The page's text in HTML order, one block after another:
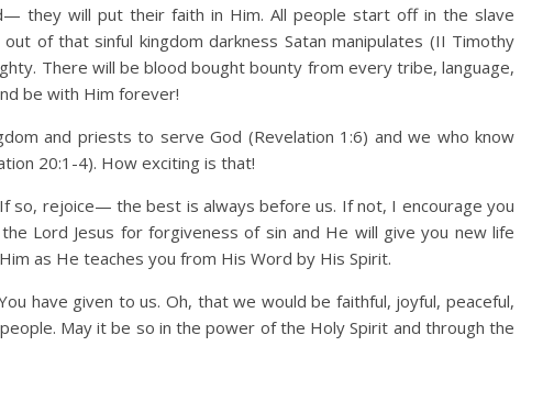
they will put their faith in Him. All people start off in the slave
of that sinful kingdom darkness Satan manipulates (II Timothy
There will be blood bought bounty from every tribe, language,
be with Him forever!
and priests to serve God (Revelation 1:6) and we who know
20:1-4). How exciting is that!
so, rejoice— the best is always before us. If not, I encourage you
Lord Jesus for forgiveness of sin and He will give you new life
as He teaches you from His Word by His Spirit.
have given to us. Oh, that we would be faithful, joyful, peaceful,
May it be so in the power of the Holy Spirit and through the